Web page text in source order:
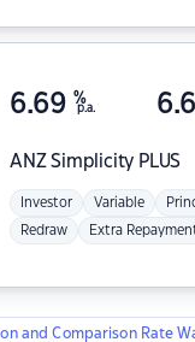
ANZSimplicity PLUS
6.69 %
p.a.
Investor Variable
Redraw Extra
and Comparison Rate